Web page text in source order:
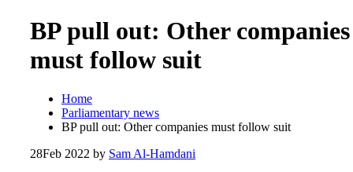
BP pull out: Other companies
must follow suit
Home
Parliamentary news
BP pull out: Other companies must follow suit
28Feb 2022 by Sam Al-Hamdani